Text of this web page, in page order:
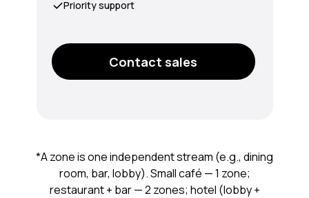
*A zone is one independent stream (e.g., dining
room, bar, lobby). Small café — 1 zone;
restaurant + bar — 2 zones; hotel (lobby +
Contact sales
Priority support